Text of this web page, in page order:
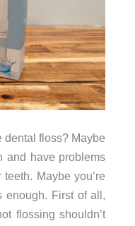
floss? Maybe
and have problems
Maybe you’re
enough. First of all,
flossing shouldn’t